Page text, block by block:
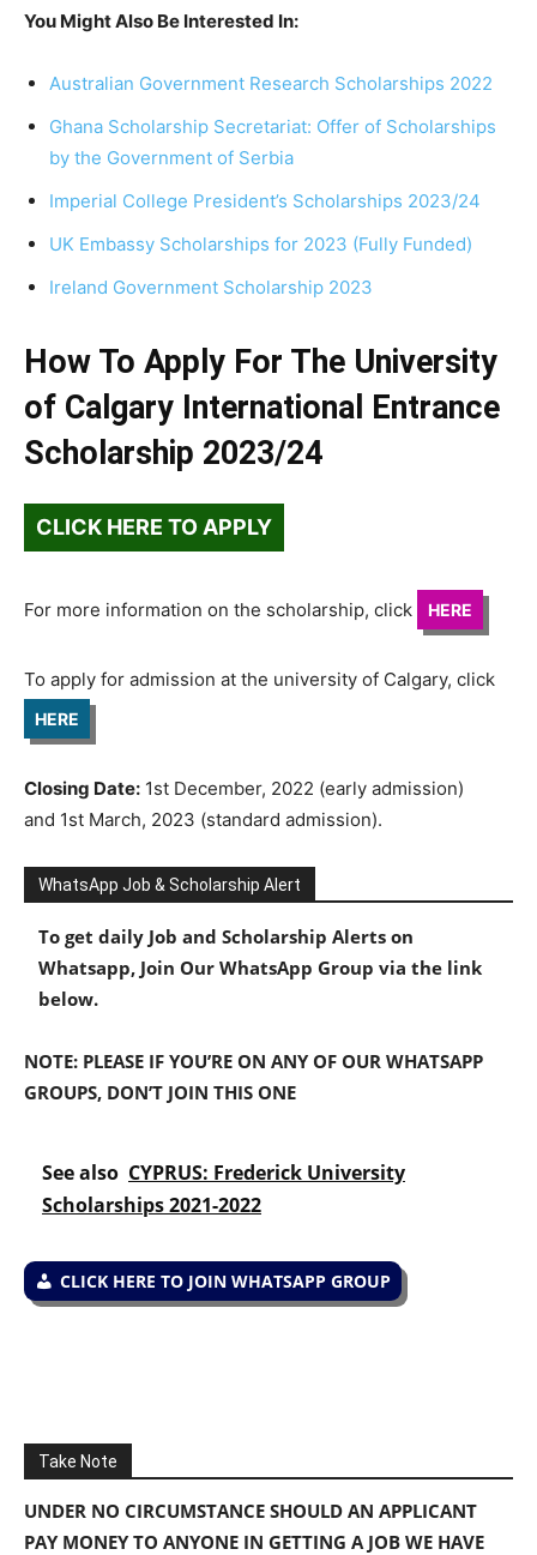
You Might Also Be Interested In:
Australian Government Research Scholarships 2022
Ghana Scholarship Secretariat: Offer of Scholarships
by the Government of Serbia
Imperial College President’s Scholarships 2023/24
UK Embassy Scholarships for 2023 (Fully Funded)
Ireland Government Scholarship 2023
How To Apply For The University
of Calgary International Entrance
Scholarship 2023/24
CLICK HERE TO APPLY
For more information on the scholarship, click HERE
To apply for admission at the university of Calgary, click
HERE
Closing Date: 1st December, 2022 (early admission)
and 1st March, 2023 (standard admission).
WhatsApp Job & Scholarship Alert
To get daily Job and Scholarship Alerts on
Whatsapp, Join Our WhatsApp Group via the link
below.
NOTE: PLEASE IF YOU’RE ON ANY OF OUR WHATSAPP
GROUPS, DON’T JOIN THIS ONE
See also CYPRUS: Frederick University
Scholarships 2021-2022
CLICK HERE TO JOIN WHATSAPP GROUP
Take Note
UNDER NO CIRCUMSTANCE SHOULD AN APPLICANT
PAY MONEY TO ANYONE IN GETTING A JOB WE HAVE